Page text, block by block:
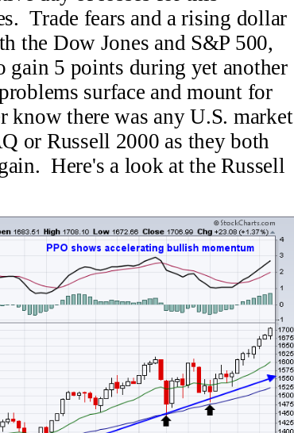
Trade fears and a rising dollar
the Dow Jones and S&P 500,
gain 5 points during yet another
surface and mount for
know there was any U.S. market
or Russell 2000 as they both
Here's a look at the Russell